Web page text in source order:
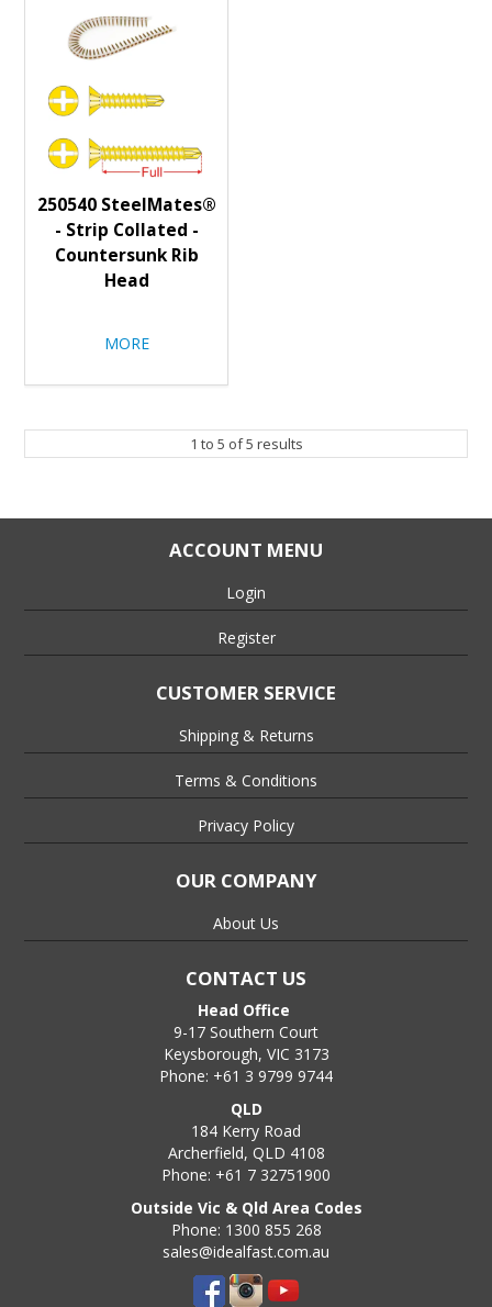
250540 SteelMates®
- Strip Collated -
Countersunk Rib
Head
MORE
1 to 5 of5 results
ACCOUNT MENU
Login
Register
CUSTOMER SERVICE
Shipping & Returns
Terms & Conditions
Privacy Policy
OUR COMPANY
About Us
CONTACT US
Head Office
9-17 Southern Court
Keysborough, VIC 3173
Phone: +61 3 9799 9744
QLD
184 Kerry Road
Archerfield, QLD 4108
Phone: +61 7 32751900
Outside Vic & Qld Area Codes
Phone: 1300 855 268
sales@idealfast.com.au